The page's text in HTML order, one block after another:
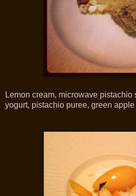
Lemon cream, microwave pistachio
yogurt, pistachio puree, green apple